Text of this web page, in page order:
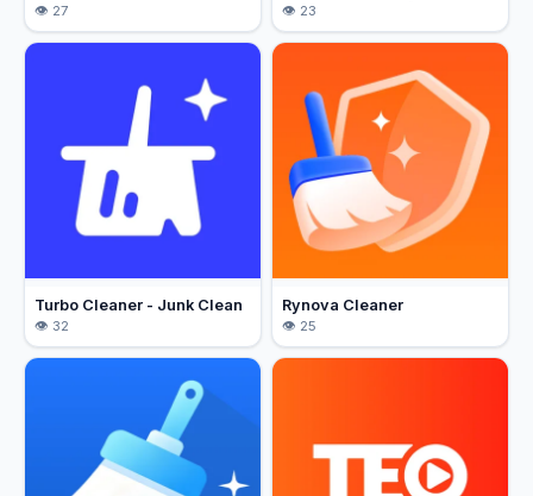
27 23
Turbo Cleaner - Junk Clean
32
Rynova Cleaner
25